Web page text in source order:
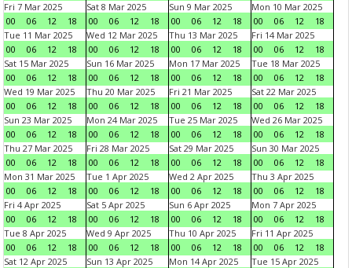
Fri 7 Mar 2025
00
06 12 18
Sat 8 Mar 2025
00
06 12 18
Sun 9 Mar 2025
00
06 12 18
Mon 10 Mar 2025
00
06 12
18
Tue 11 Mar 2025
00
06 12 18
Wed 12 Mar 2025
00
06 12 18
Thu 13 Mar 2025
00
06 12 18
Fri 14 Mar 2025
00
06 12
18
Sat 15 Mar 2025
00
06 12 18
Sun 16 Mar 2025
00
06 12 18
Mon 17 Mar 2025
00
06 12 18
Tue 18 Mar 2025
00
06 12
18
Wed 19 Mar 2025
00
06 12 18
Thu 20 Mar 2025
00
06 12 18
Fri 21 Mar 2025
00
06 12 18
Sat 22 Mar 2025
00
06 12
18
Sun 23 Mar 2025
00
06 12 18
Mon 24 Mar 2025
00
06 12 18
Tue 25 Mar 2025
00
06 12 18
Wed 26 Mar 2025
00
06 12
18
Thu 27 Mar 2025
00
06 12 18
Fri 28 Mar 2025
00
06 12 18
Sat 29 Mar 2025
00
06 12 18
Sun 30 Mar 2025
00
06 12
18
Mon 31 Mar 2025
00
06 12 18
Tue 1 Apr 2025
00
06 12 18
Wed 2 Apr 2025
00
06 12 18
Thu 3 Apr 2025
00
06 12
18
Fri 4 Apr 2025
00
06 12 18
Sat 5 Apr 2025
00
06 12 18
Sun 6 Apr 2025
00
06 12 18
Mon 7 Apr 2025
00
06 12
18
Tue 8 Apr 2025
00
06 12 18
Wed 9 Apr 2025
00
06 12 18
Thu 10 Apr 2025
00
06 12 18
Fri 11 Apr 2025
00
06 12
18
Sat 12 Apr 2025
Sun 13 Apr 2025
Mon 14 Apr 2025
Tue 15 Apr 2025